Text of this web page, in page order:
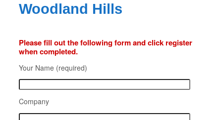
Woodland Hills
Please fill out the following form and click register
when completed.
Your Name (required)
Company